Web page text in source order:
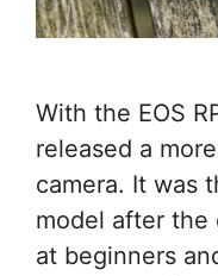
With the EOS
released a
camera. It was
model after the
at beginners